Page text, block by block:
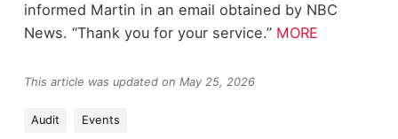
informed Martin in an email obtained by NBC
News. “Thank you for your service.” MORE
This article was updated on May 25, 2026
Audit Events